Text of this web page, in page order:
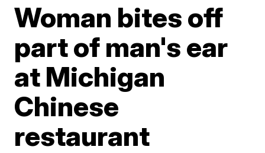
Woman bites off
part of man's ear
at Michigan
Chinese
restaurant